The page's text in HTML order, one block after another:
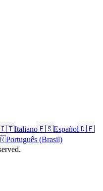
Italiano🇪🇸Español🇩🇪
Português (Brasil)